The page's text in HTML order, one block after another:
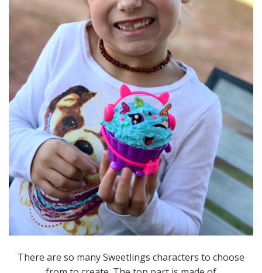
There are so many Sweetlings characters to choose